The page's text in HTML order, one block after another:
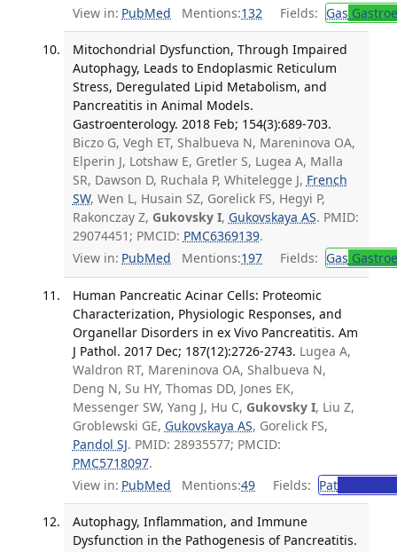
View in: PubMed Mentions:132 Fields: Gas
Mitochondrial Dysfunction, Through Impaired
Autophagy, Leads to Endoplasmic Reticulum
Stress, Deregulated Lipid Metabolism, and
Pancreatitis in Animal Models.
Gastroenterology. 2018 Feb; 154(3):689-703.
Biczo G, Vegh ET, Shalbueva N, Mareninova OA,
Elperin J, Lotshaw E, Gretler S, Lugea A, Malla
SR, Dawson D, Ruchala P, Whitelegge J, French
SW, Wen L, Husain SZ, Gorelick FS, Hegyi P,
Rakonczay Z, Gukovsky I, Gukovskaya AS. PMID:
29074451; PMCID: PMC6369139.
View in: PubMed Mentions:197 Fields: Gas
Human Pancreatic Acinar Cells: Proteomic
Characterization, Physiologic Responses, and
Organellar Disorders in ex Vivo Pancreatitis. Am
J Pathol. 2017 Dec; 187(12):2726-2743. Lugea A,
Waldron RT, Mareninova OA, Shalbueva N,
Deng N, Su HY, Thomas DD, Jones EK,
Messenger SW, Yang J, Hu C, Gukovsky I, Liu Z,
Groblewski GE, Gukovskaya AS, Gorelick FS,
Pandol SJ. PMID: 28935577; PMCID:
PMC5718097.
View in: PubMed Mentions:49 Fields: Pat
Autophagy, Inflammation, and Immune
Dysfunction in the Pathogenesis of Pancreatitis.